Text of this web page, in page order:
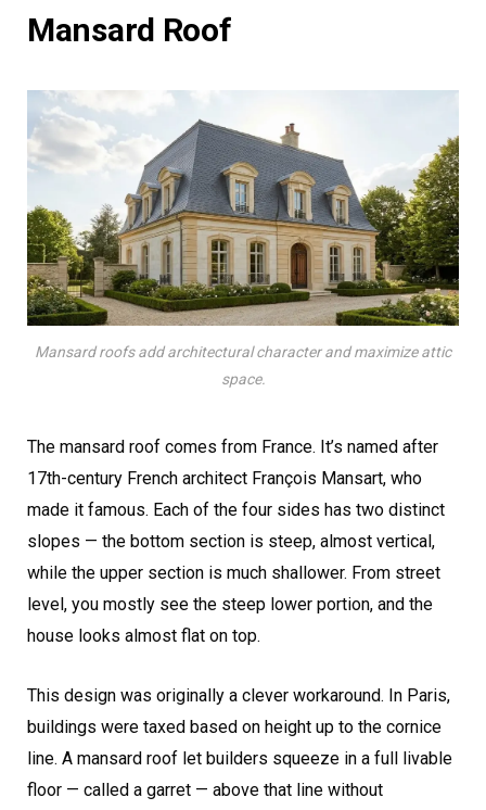
Mansard Roof
Mansard roofs add architectural character and maximize attic
space.
The mansard roof comes from France. It’s named after
17th-century French architect François Mansart, who
made it famous. Each of the four sides has two distinct
slopes — the bottom section is steep, almost vertical,
while the upper section is much shallower. From street
level, you mostly see the steep lower portion, and the
house looks almost flat on top.
This design was originally a clever workaround. In Paris,
buildings were taxed based on height up to the cornice
line. A mansard roof let builders squeeze in a full livable
floor — called a garret — above that line without